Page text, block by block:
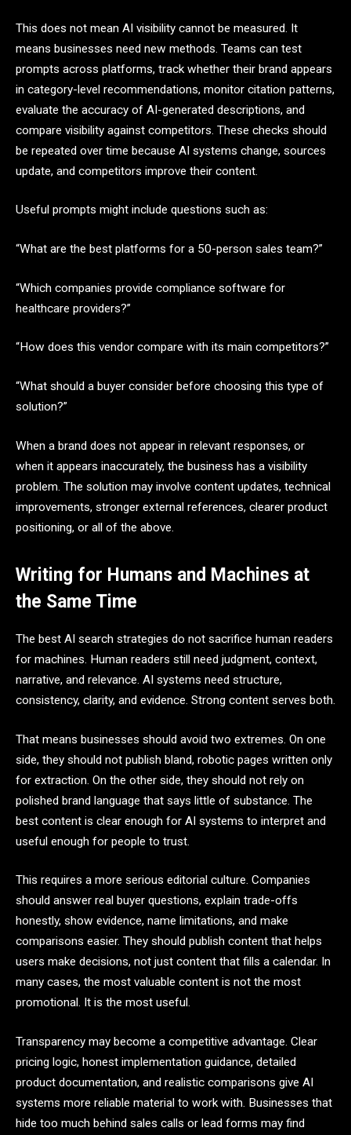
This does not mean AI visibility cannot be measured. It
means businesses need new methods. Teams can test
prompts across platforms, track whether their brand appears
in category-level recommendations, monitor citation patterns,
evaluate the accuracy of AI-generated descriptions, and
compare visibility against competitors. These checks should
be repeated over time because AI systems change, sources
update, and competitors improve their content.
Useful prompts might include questions such as:
“What are the best platforms for a 50-person sales team?”
“Which companies provide compliance software for
healthcare providers?”
“How does this vendor compare with its main competitors?”
“What should a buyer consider before choosing this type of
solution?”
When a brand does not appear in relevant responses, or
when it appears inaccurately, the business has a visibility
problem. The solution may involve content updates, technical
improvements, stronger external references, clearer product
positioning, or all of the above.
Writing for Humans and Machines at
the Same Time
The best AI search strategies do not sacrifice human readers
for machines. Human readers still need judgment, context,
narrative, and relevance. AI systems need structure,
consistency, clarity, and evidence. Strong content serves both.
That means businesses should avoid two extremes. On one
side, they should not publish bland, robotic pages written only
for extraction. On the other side, they should not rely on
polished brand language that says little of substance. The
best content is clear enough for AI systems to interpret and
useful enough for people to trust.
This requires a more serious editorial culture. Companies
should answer real buyer questions, explain trade-offs
honestly, show evidence, name limitations, and make
comparisons easier. They should publish content that helps
users make decisions, not just content that fills a calendar. In
many cases, the most valuable content is not the most
promotional. It is the most useful.
Transparency may become a competitive advantage. Clear
pricing logic, honest implementation guidance, detailed
product documentation, and realistic comparisons give AI
systems more reliable material to work with. Businesses that
hide too much behind sales calls or lead forms may find